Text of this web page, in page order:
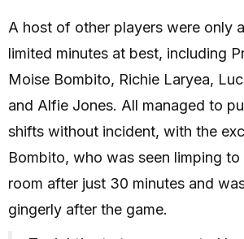
A host of other players were only
limited minutes at best, including
Moise Bombito, Richie Laryea,
and Alfie Jones. All managed to
shifts without incident, with the
Bombito, who was seen limping to
room after just 30 minutes and
gingerly after the game.